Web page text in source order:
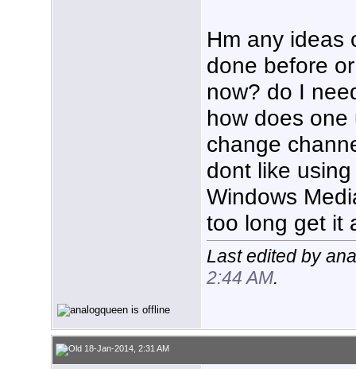
Hm any ideas
done before
now? do I
how does
change
dont like
Windows
too long get it
Last edited by
2:44 AM.
18-Jan-2014, 2:31 AM